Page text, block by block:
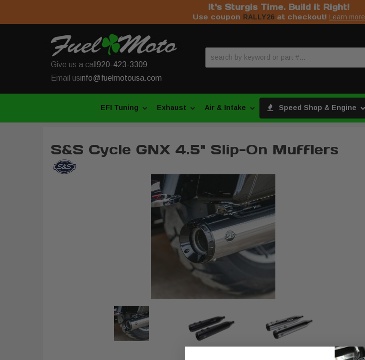
It's Sturgis Time. Build it Right!
Use coupon RALLY26 at checkout! Learn more
Give us a call 920-423-3309
Email usinfo@fuelmotousa.com
EFI Tuning Exhaust Air & Intake Speed Shop & Engine
S&S Cycle GNX 4.5" Slip-On Mufflers